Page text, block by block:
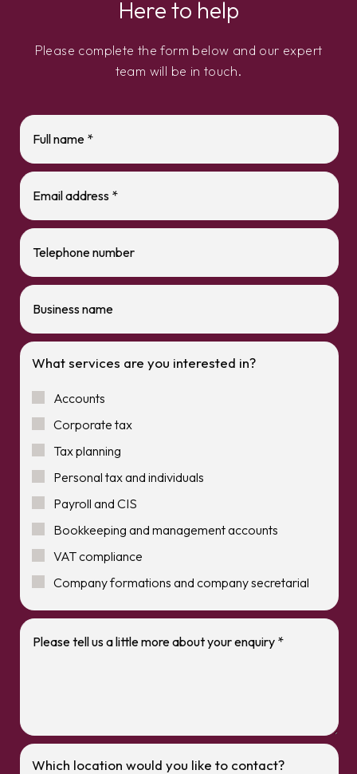
Here to help
Please complete the form below and our expert
team will be in touch.
What services are you interested in?
Accounts
Corporate tax
Tax planning
Personal tax and individuals
Payroll and CIS
Bookkeeping and management accounts
VAT compliance
Company formations and company secretarial
Which location would you like to contact?